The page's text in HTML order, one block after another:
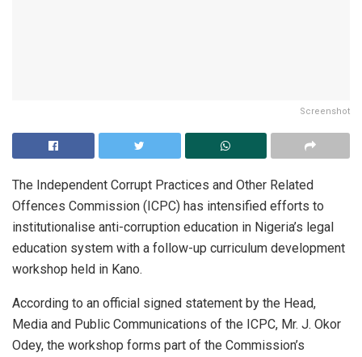
Screenshot
The Independent Corrupt Practices and Other Related
Offences Commission (ICPC) has intensified efforts to
institutionalise anti-corruption education in Nigeria’s legal
education system with a follow-up curriculum development
workshop held in Kano.
According to an official signed statement by the Head,
Media and Public Communications of the ICPC, Mr. J. Okor
Odey, the workshop forms part of the Commission’s